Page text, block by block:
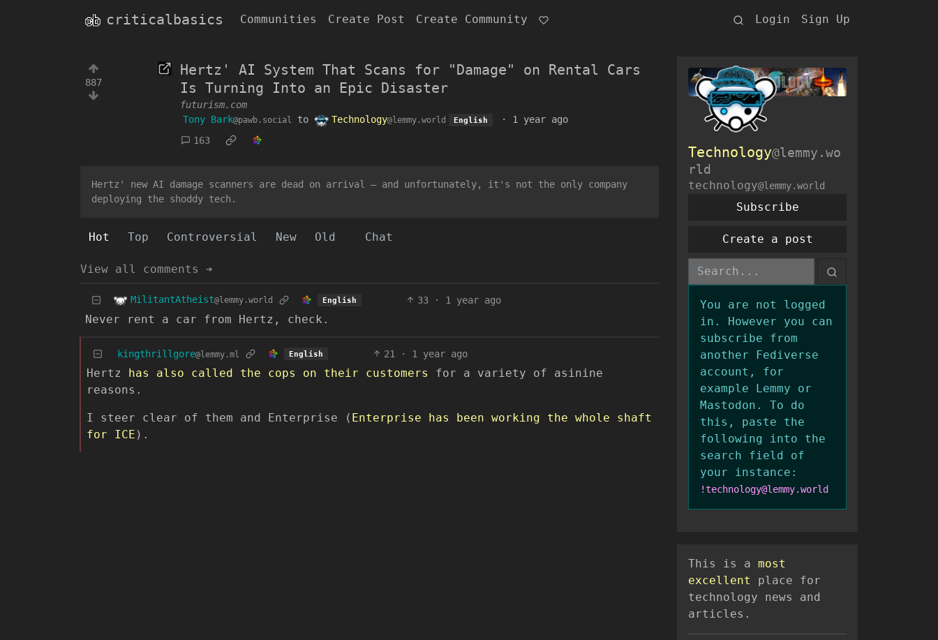
criticalbasics Communities Create Post Create Community Login Sign Up
887
Hertz' AI System That Scans for "Damage" on Rental Cars
Is Turning Into an Epic Disaster
futurism.com
Tony Bark@pawb.social to Technology@lemmy.world English · 1 year ago
163
Hertz' new AI damage scanners are dead on arrival — and unfortunately, it's not the only company
deploying the shoddy tech.
Hot Top Controversial New Old Chat
View all comments ➔
MilitantAtheist@lemmy.world English 33 · 1 year ago
Never rent a car from Hertz, check.
kingthrillgore@lemmy.ml English 21 · 1 year ago
Hertz has also called the cops on their customers
for a variety of asinine
reasons.
I steer clear of them and Enterprise ( Enterprise has been working the whole shaft
for ICE ).
Technology@lemmy.wo
rld
technology@lemmy.world
Subscribe
Create a post
You are not logged
in. However you can
subscribe from
another Fediverse
account, for
example Lemmy or
Mastodon. To do
this, paste the
following into the
search field of
your instance:
!technology@lemmy.world
This is a most
excellent
place for
technology news and
articles.